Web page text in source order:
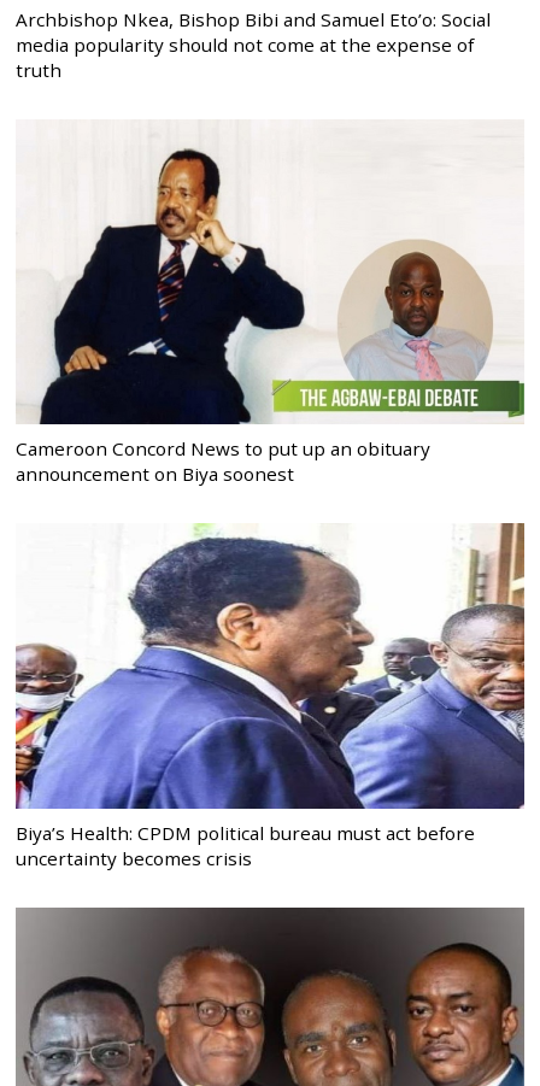
Archbishop Nkea, Bishop Bibi and Samuel Eto’o: Social
media popularity should not come at the expense of
truth
Cameroon Concord News to put up an obituary
announcement on Biya soonest
Biya’s Health: CPDM political bureau must act before
uncertainty becomes crisis